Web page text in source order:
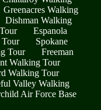
Greenacres Walking
Dishman Walking
Espanola
Spokane
Tour
Freeman
Walking Tour
Walking Tour
Valley Walking
Air Force Base